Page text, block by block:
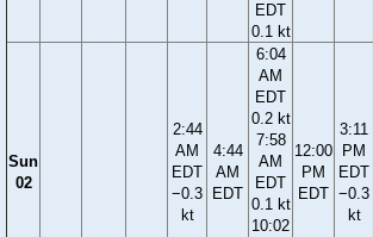
EDT
0.1 kt
Sun
02
2:44
AM
EDT
−0.3
kt
4:44
AM
EDT
6:04
AM
EDT
0.2 kt
7:58
AM
EDT
0.1 kt
10:02
12:00
PM
EDT
3:11
PM
EDT
−0.3
kt